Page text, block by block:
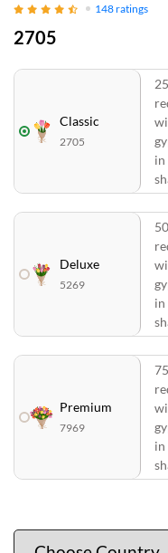
148ratings
2705
Classic
2705
in
Deluxe
5269
in
Premium
7969
in